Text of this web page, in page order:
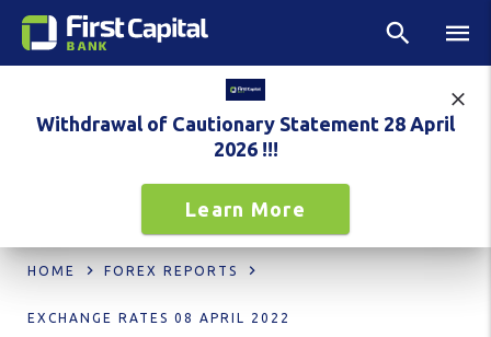
Withdrawal of Cautionary Statement 28 April
2026 !!!
Learn More
HOME FOREX REPORTS
EXCHANGE RATES 08 APRIL 2022